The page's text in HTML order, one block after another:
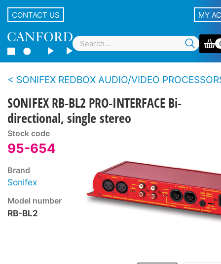
CONTACT US MY
SONIFEX REDBOX AUDIO/VIDEO
SONIFEX RB-BL2 PRO-INTERFACE Bi-
directional, single stereo
Stock code
95-654
Brand
Sonifex
Model number
RB-BL2